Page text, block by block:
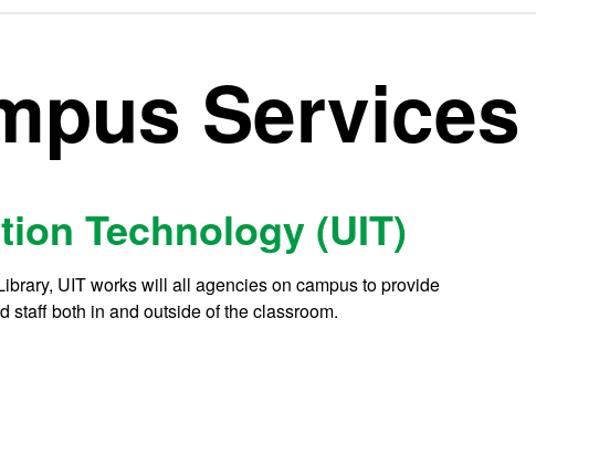
Services
Technology (UIT)
UIT works will all agencies on campus to provide
staff both in and outside of the classroom.